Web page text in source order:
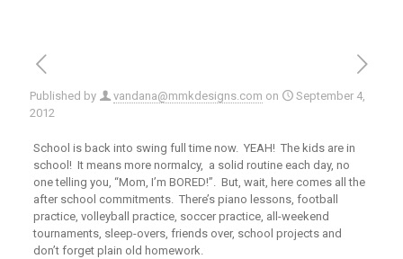
Published by vandana@mmkdesigns.com on
September 4,
2012
School is back into swing full time now. YEAH! The kids are in
school! It means more normalcy, a solid routine each day, no
one telling you, “Mom, I’m BORED!”. But, wait, here comes all the
after school commitments. There’s piano lessons, football
practice, volleyball practice, soccer practice, all-weekend
tournaments, sleep-overs, friends over, school projects and
don’t forget plain old homework.